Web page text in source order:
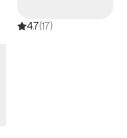
development to ensure I
informed approaches
an arts-inspired social
4.7(17)